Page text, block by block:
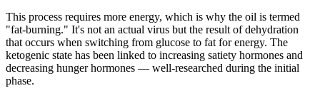
This process requires more energy, which is why the oil is termed
"fat-burning." It's not an actual virus but the result of dehydration
that occurs when switching from glucose to fat for energy. The
ketogenic state has been linked to increasing satiety hormones and
decreasing hunger hormones — well-researched during the initial
phase.